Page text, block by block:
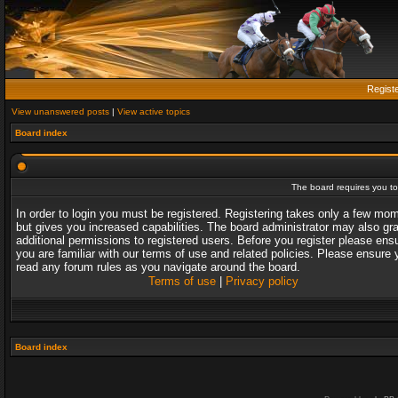
View unanswered posts | View active topics
Board index
The board requires you
In order to login you must be registered. Registering takes only a few
but gives you increased capabilities. The board administrator may also
additional permissions to registered users. Before you register please
you are familiar with our terms of use and related policies. Please ensure
read any forum rules as you navigate around the board.
Terms of use| Privacy policy
Board index